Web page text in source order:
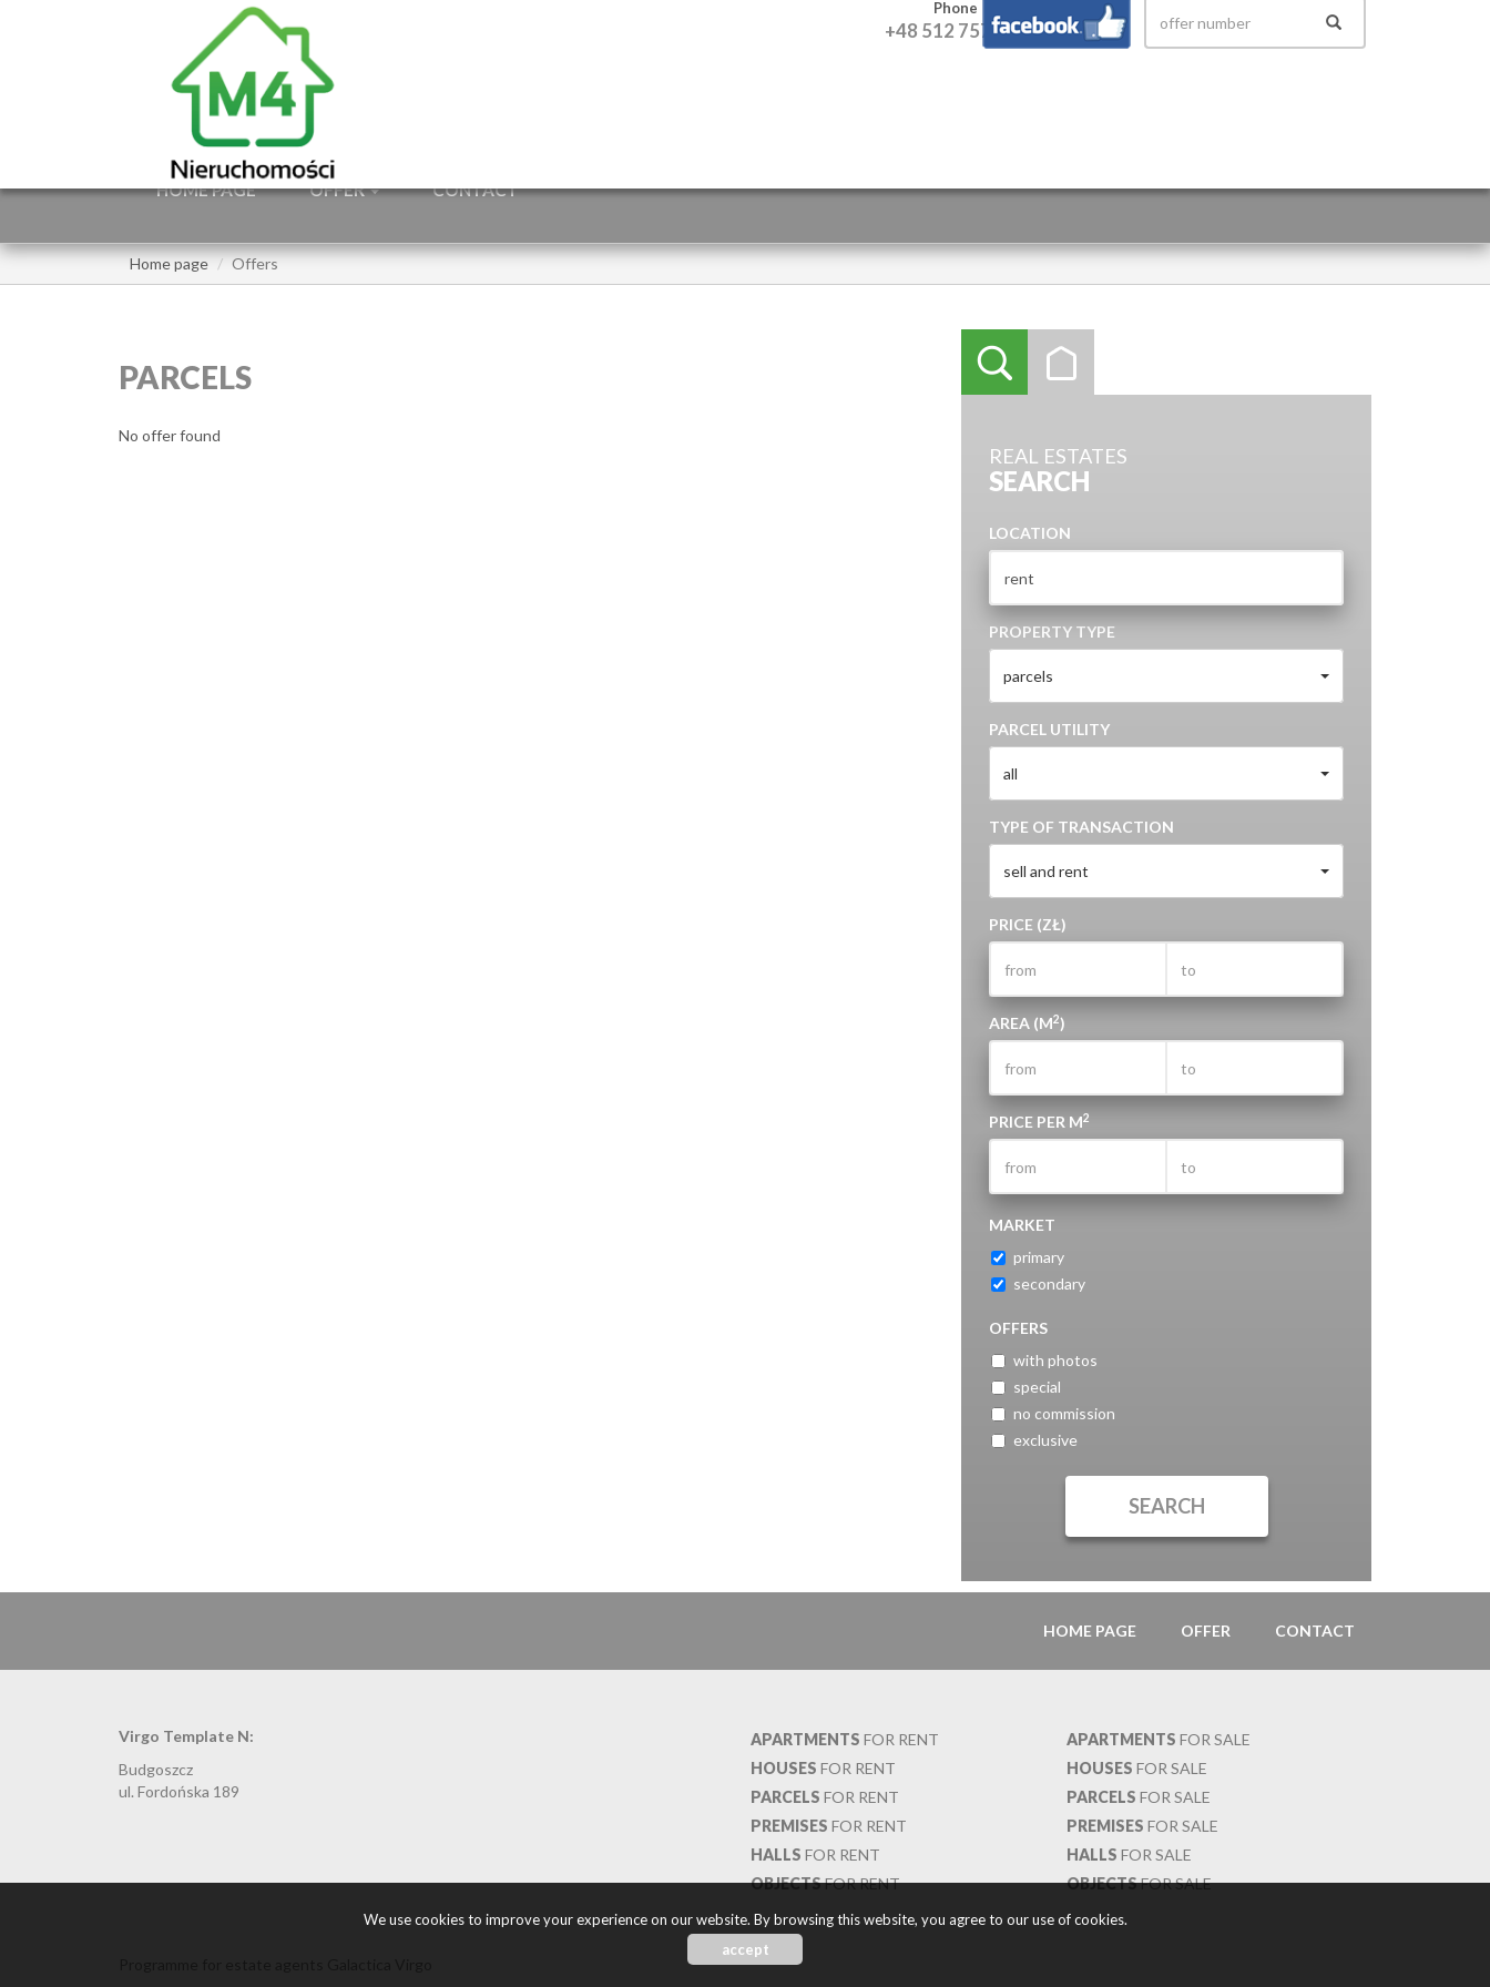
Phone
+48 512 757 158
HOME PAGE OFFER CONTACT
Home page Offers
REAL ESTATES
SEARCH
LOCATION
PROPERTY TYPE
parcels
PARCEL UTILITY
all
TYPE OF TRANSACTION
sell and rent
PRICE (ZŁ)
AREA (M2)
PRICE PER M2
MARKET
primary
secondary
OFFERS
with photos
special
no commission
exclusive
PARCELS
No offer found
HOME PAGE OFFER CONTACT
Virgo Template N:
Budgoszcz
ul. Fordońska 189
APARTMENTS FOR RENT
HOUSES FOR RENT
PARCELS FOR RENT
PREMISES FOR RENT
HALLS FOR RENT
OBJECTSFOR RENT
APARTMENTS FOR SALE
HOUSES FOR SALE
PARCELS FOR SALE
PREMISES FOR SALE
HALLS FOR SALE
OBJECTSFOR SALE
We use cookies to improve your experience on our website. By browsing this website, you agree to our use of cookies.
accept